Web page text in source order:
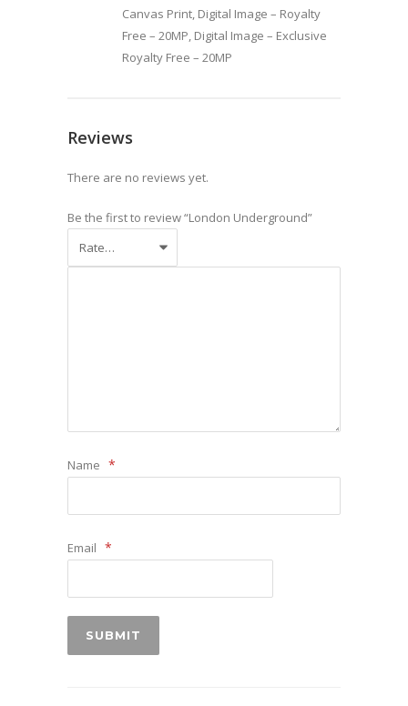
Canvas Print, Digital Image – Royalty
Free – 20MP, Digital Image – Exclusive
Royalty Free – 20MP
Reviews
There are no reviews yet.
Be the first to review “London Underground”
Name *
Email *